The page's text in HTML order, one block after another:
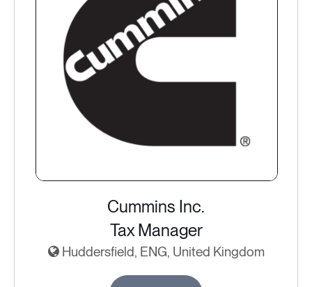
Cummins Inc.
Tax Manager
Huddersfield, ENG, United Kingdom